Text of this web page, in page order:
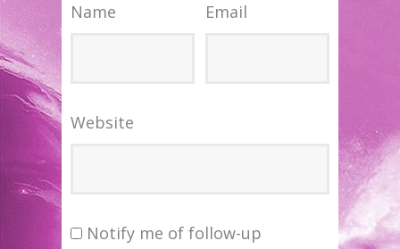
Name Email
Website
Notify me of follow-up